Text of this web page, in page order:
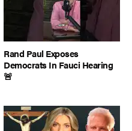
Rand Paul Exposes
Democrats In Fauci Hearing
🚨